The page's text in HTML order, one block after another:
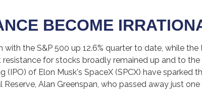
BECOME
the S&P 500 up 12.6% quarter to date, while
for stocks broadly remained up and to
of Elon Musk's SpaceX (SPCX) have sparked
Alan Greenspan, who passed away just